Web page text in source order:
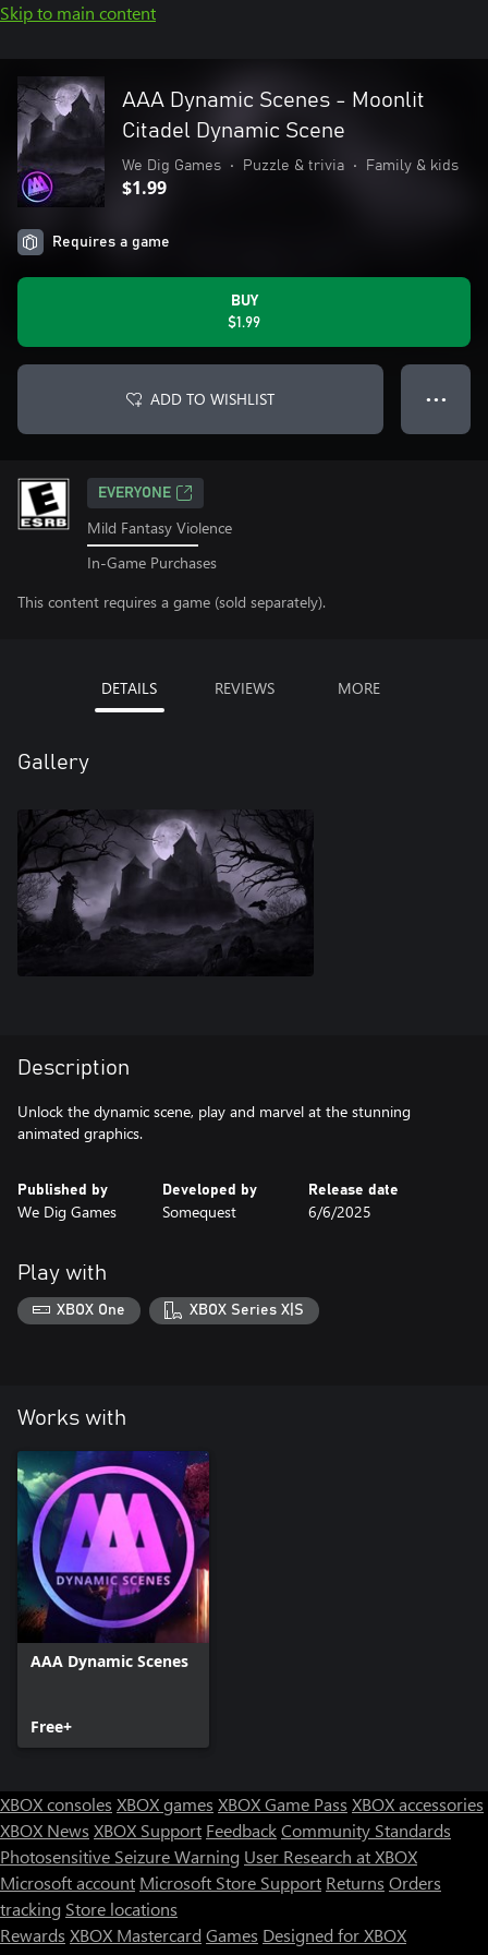
Skip to main content
AAA Dynamic Scenes - Moonlit
Citadel Dynamic Scene
We Dig Games • Puzzle & trivia • Family & kids
$1.99
Requires a game
BUY
$1.99
ADD TO WISHLIST ● ● ●
EVERYONE
Mild Fantasy Violence
In-Game Purchases
This content requires a game (sold separately).
DETAILS REVIEWS MORE
Gallery
Description
Unlock the dynamic scene, play and marvel at the stunning
animated graphics.
Published by
We Dig Games
Developed by
Somequest
Release date
6/6/2025
Play with
XBOX One XBOX Series X|S
Works with
AAA Dynamic Scenes
Free+
XBOX consoles XBOX games XBOX Game Pass XBOX accessories
XBOX News XBOX Support FeedbackCommunity Standards
Photosensitive Seizure Warning User Research at XBOX
Microsoft account Microsoft Store Support Returns Orders
tracking Store locations
Rewards XBOX Mastercard Games Designed for XBOX